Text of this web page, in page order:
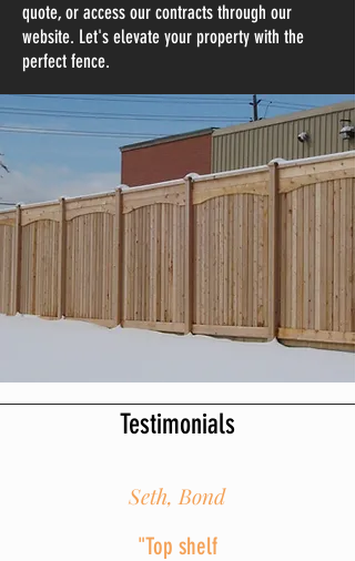
quote, or access our contracts through our
website. Let's elevate your property with the
perfect fence.
Testimonials
Seth, Bond
"Top shelf